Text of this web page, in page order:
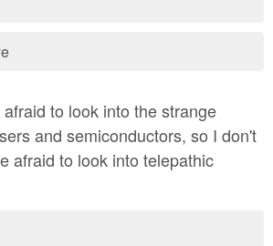
to look into the strange
and semiconductors, so I don't
afraid to look into telepathic